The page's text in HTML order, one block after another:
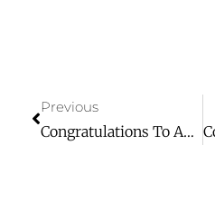
Previous
Congratulations To Aging Forward For Winning Day 1 Of Our 10 Days Of Giving Event!